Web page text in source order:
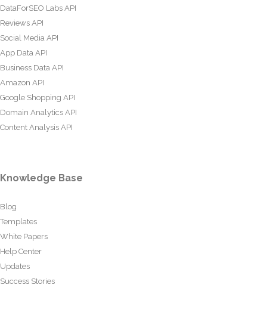
DataForSEO Labs API
Reviews API
Social Media API
App Data API
Business Data API
Amazon API
Google Shopping API
Domain Analytics API
Content Analysis API
Knowledge Base
Blog
Templates
White Papers
Help Center
Updates
Success Stories